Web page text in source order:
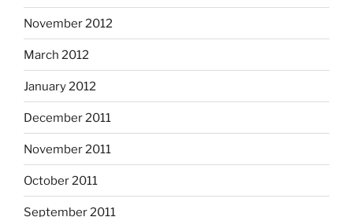
November 2012
March 2012
January 2012
December 2011
November 2011
October 2011
September 2011